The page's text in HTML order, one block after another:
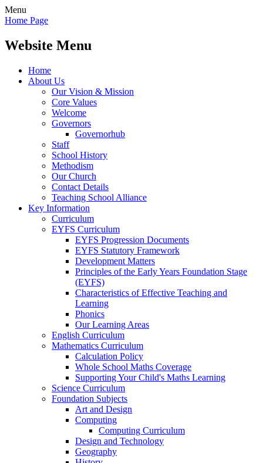
Menu
Home Page
Website Menu
Home
About Us
Our Vision & Mission
Core Values
Welcome
Governors
Governorhub
Staff
School History
Methodism
Our Church
Contact Details
Teaching School Alliance
Key Information
Curriculum
EYFS Curriculum
EYFS Progression Documents
EYFS Statutory Framework
Development Matters
Principles of the Early Years Foundation Stage
(EYFS)
Characteristics of Effective Teaching and
Learning
Phonics
Our Learning Areas
English Curriculum
Mathematics Curriculum
Calculation Policy
Whole School Maths Coverage
Supporting Your Child's Maths Learning
Science Curriculum
Foundation Subjects
Art and Design
Computing
Computing Curriculum
Design and Technology
Geography